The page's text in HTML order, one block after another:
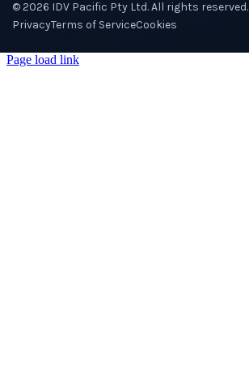
©2026 IDV Pacific Pty Ltd. All rights reserved.
PrivacyTerms of ServiceCookies
Page load link